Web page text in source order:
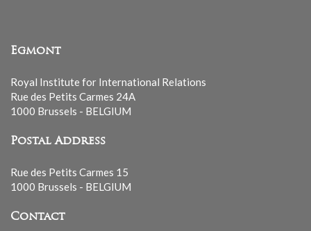
Egmont
Royal Institute for International Relations
Rue des Petits Carmes 24A
1000 Brussels - BELGIUM
Postal Address
Rue des Petits Carmes 15
1000 Brussels - BELGIUM
Contact